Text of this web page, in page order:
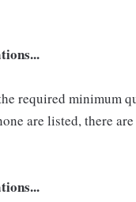
required minimum
are listed, there